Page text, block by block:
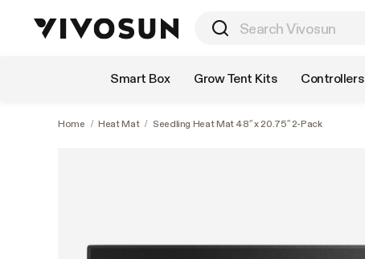
Smart Box Grow Tent Kits Controllers
Home / Heat Mat / Seedling Heat Mat 48″ x 20.75″ 2-Pack